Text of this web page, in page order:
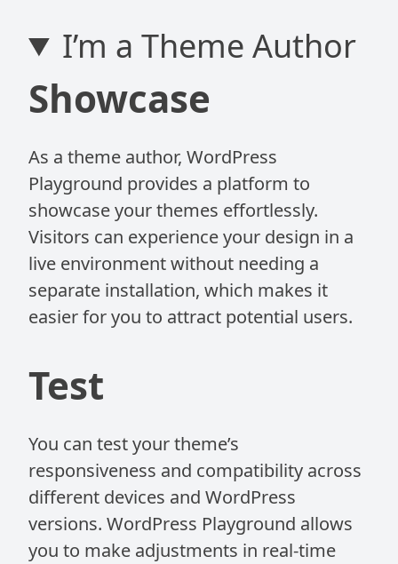
I’m a Theme Author
Showcase
As a theme author, WordPress
Playground provides a platform to
showcase your themes effortlessly.
Visitors can experience your design in a
live environment without needing a
separate installation, which makes it
easier for you to attract potential users.
Test
You can test your theme’s
responsiveness and compatibility across
different devices and WordPress
versions. WordPress Playground allows
you to make adjustments in real-time